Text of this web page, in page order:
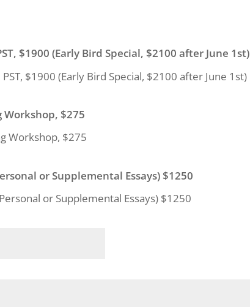
$1900 (Early Bird Special, $2100 after June 1st)
$1900 (Early Bird Special, $2100 after June 1st)
Workshop, $275
Workshop, $275
or Supplemental Essays) $1250
or Supplemental Essays) $1250